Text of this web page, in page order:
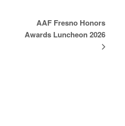
AAF Fresno Honors
Awards Luncheon 2026